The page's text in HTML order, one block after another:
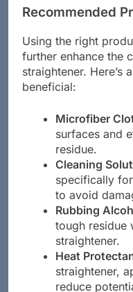
Using the right
further enhance the
straightener. Here’s
Microfiber
surfaces and
residue.
Cleaning
specifically
to avoid
Rubbing
tough residue
straightener.
Heat
straightener,